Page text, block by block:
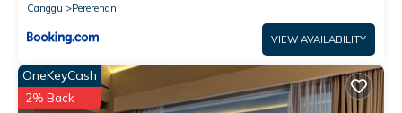
Canggu
Pererenan
VIEW AVAILABILITY
OneKeyCash
2% Back